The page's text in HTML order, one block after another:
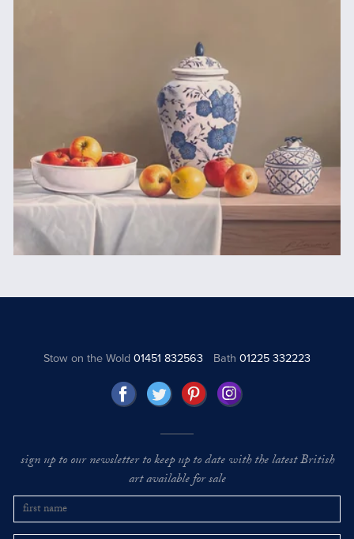
Stow on the Wold01451 832563 Bath 01225 332223
sign up to our newsletter to keep up to date with the latest British
art available for sale